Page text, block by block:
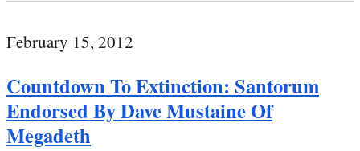
February 15, 2012
Countdown To Extinction: Santorum
Endorsed By Dave Mustaine Of
Megadeth